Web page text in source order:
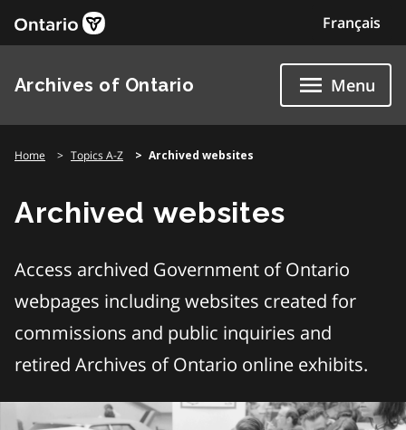
Français
Archives of Ontario Menu
Home Topics A-Z Archived websites
Archived websites
Access archived Government of Ontario
webpages including websites created for
commissions and public inquiries and
retired Archives of Ontario online exhibits.